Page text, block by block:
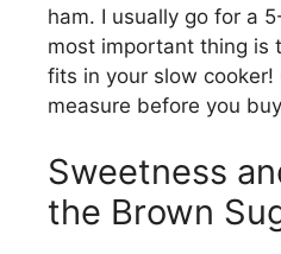
ham. I usually go for a
most important thing is
fits in your slow cooker!
measure before you
Sweetness
the Brown